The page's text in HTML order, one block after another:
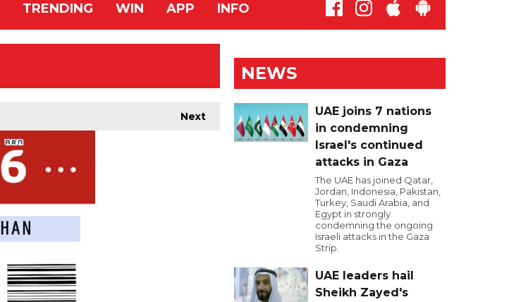
TRENDING WIN APP INFO
Next
NEWS
UAE joins 7 nations
in condemning
Israel's continued
attacks in Gaza
The UAE has joined Qatar,
Jordan, Indonesia, Pakistan,
Turkey, Saudi Arabia, and
Egypt in strongly
condemning the ongoing
Israeli attacks in the Gaza
Strip.
UAE leaders hail
Sheikh Zayed's